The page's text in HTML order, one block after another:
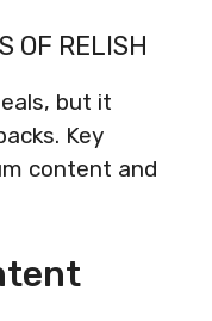
OF RELISH
but it
Key
content and